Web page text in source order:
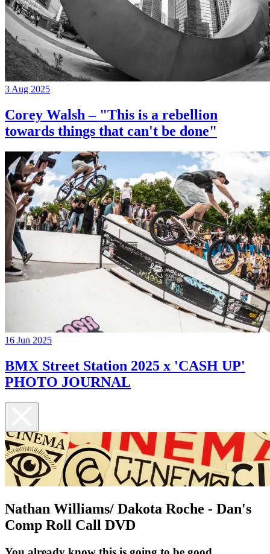
3 Aug 2025
Corey Walsh – "This is a rebellion
towards things that can't be done"
16 Jun 2025
BMX Street Station 2025 x 'CASH UP'
PHOTO JOURNAL
Nathan Williams/ Dakota Roche - Dan's
Comp Roll Call DVD